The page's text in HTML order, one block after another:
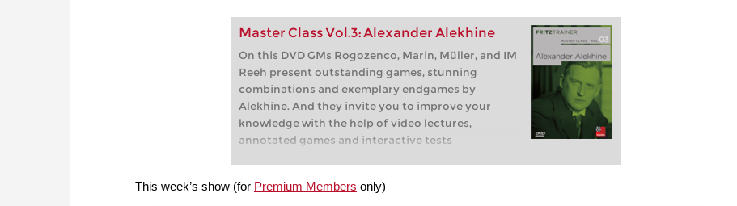
Master Class Vol.3: Alexander Alekhine
On this DVD GMs Rogozenco, Marin, Müller, and IM
Reeh present outstanding games, stunning
combinations and exemplary endgames by
Alekhine. And they invite you to improve your
knowledge with the help of video lectures,
annotated games and interactive tests
This week’s show (for Premium Members only)